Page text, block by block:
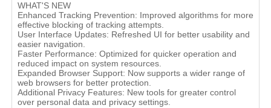
WHAT'S NEW
Enhanced Tracking Prevention: Improved algorithms for more
effective blocking of tracking attempts.
User Interface Updates: Refreshed UI for better usability and
easier navigation.
Faster Performance: Optimized for quicker operation and
reduced impact on system resources.
Expanded Browser Support: Now supports a wider range of
web browsers for better protection.
Additional Privacy Features: New tools for greater control
over personal data and privacy settings.